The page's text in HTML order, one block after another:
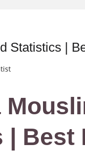
Statistics |
Best